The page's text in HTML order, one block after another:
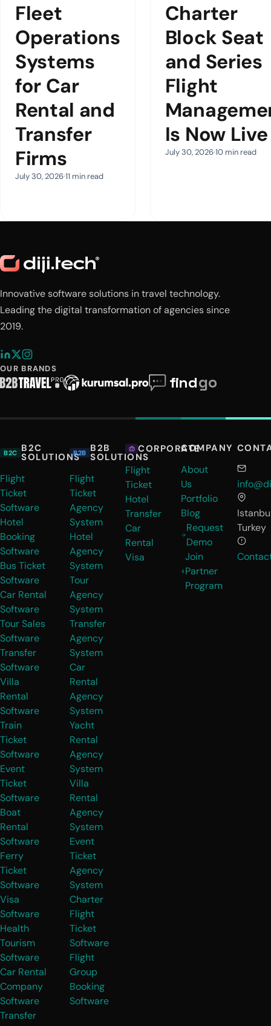
Fleet
Operations
Systems
for Car
Rental and
Transfer
Firms
July 30, 202611 min read
Charter
Block Seat
and Series
Flight
Is Now Live
July 30, 202610 min read
Innovative software solutions in travel technology.
Leading the digital transformation of agencies since
2019.
OUR BRANDS
B2C B2C
SOLUTIONS
Flight
Ticket
Software
Hotel
Booking
Software
Bus Ticket
Software
Car Rental
Software
Tour Sales
Software
Transfer
Software
Villa
Rental
Software
Train
Ticket
Software
Event
Ticket
Software
Boat
Rental
Software
Ferry
Ticket
Software
Visa
Software
Health
Tourism
Software
Car Rental
Company
Software
Transfer
B2B B2B
SOLUTIONS
Flight
Ticket
Agency
System
Hotel
Agency
System
Tour
Agency
System
Transfer
Agency
System
Car
Rental
Agency
System
Yacht
Rental
Agency
System
Villa
Rental
Agency
System
Event
Ticket
Agency
System
Charter
Flight
Ticket
Software
Flight
Group
Booking
Software
CORPORATE
Flight
Ticket
Hotel
Transfer
Car
Rental
Visa
COMPANY
About
Us
Portfolio
Blog
Request
Demo
Join
Partner
Program
Turkey